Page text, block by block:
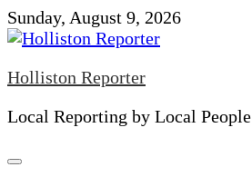
Skip
to
Sunday, August 9, 2026
Holliston Reporter
Local Reporting by Local People